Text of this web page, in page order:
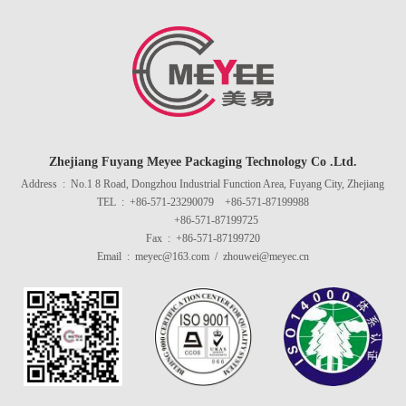
Zhejiang Fuyang Meyee Packaging Technology Co .Ltd.
Address : No.1 8 Road, Dongzhou Industrial Function Area, Fuyang City, Zhejiang
TEL : +86-571-23290079 +86-571-87199988
+86-571-87199725
Fax : +86-571-87199720
Email : meyec@163.com / zhouwei@meyec.cn